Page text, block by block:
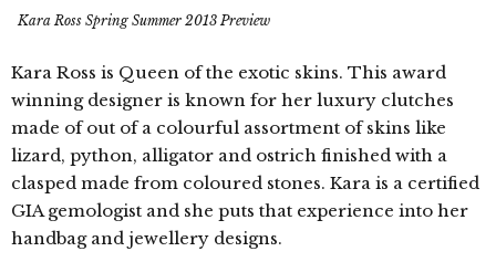
Kara Ross Spring Summer 2013 Preview
Kara Ross is Queen of the exotic skins. This award
winning designer is known for her luxury clutches
made of out of a colourful assortment of skins like
lizard, python, alligator and ostrich finished with a
clasped made from coloured stones. Kara is a certified
GIA gemologist and she puts that experience into her
handbag and jewellery designs.